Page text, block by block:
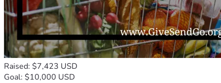
Raised: $7,423 USD
Goal: $10,000 USD